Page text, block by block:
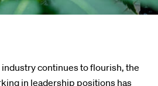
continues to flourish, the
in leadership positions has